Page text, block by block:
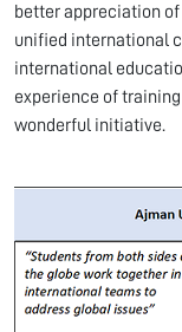
better appreciation of
unified international
international
experience of
wonderful initiative.